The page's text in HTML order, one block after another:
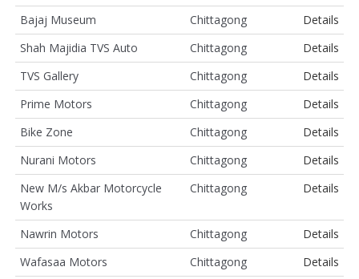
Bajaj Museum
Chittagong
Details
Shah Majidia TVS Auto
Chittagong
Details
TVS Gallery
Chittagong
Details
Prime Motors
Chittagong
Details
Bike Zone
Chittagong
Details
Nurani Motors
Chittagong
Details
New M/s Akbar Motorcycle
Works
Chittagong Details
Nawrin Motors Chittagong
Details
Wafasaa Motors
Chittagong
Details